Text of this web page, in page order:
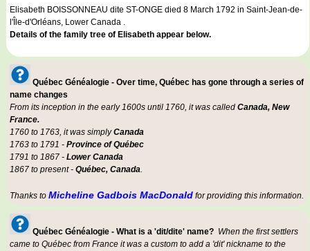
Elisabeth BOISSONNEAU dite ST-ONGE died 8 March 1792 in Saint-Jean-de-
l'Île-d'Orléans, Lower Canada .
Details of the family tree of Elisabeth appear below.
Québec Généalogie - Over time, Québec has gone through a series of
name changes
From its inception in the early 1600s until 1760, it was called Canada, New
France.
1760 to 1763, it was simplyCanada
1763 to 1791 - Province of Québec
1791 to 1867 - Lower Canada
1867 to present - Québec, Canada.
Thanks to Micheline Gadbois MacDonald for providing this information.
Québec Généalogie - What is a 'dit/dite' name? When the first settlers
came to Québec from France it was a custom to add a 'dit' nickname to the